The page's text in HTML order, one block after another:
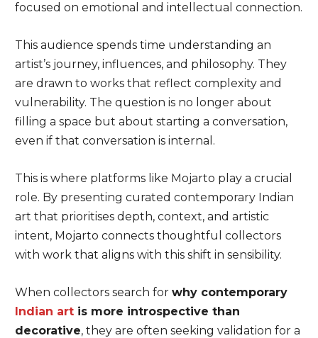
focused on emotional and intellectual connection.
This audience spends time understanding an
artist’s journey, influences, and philosophy. They
are drawn to works that reflect complexity and
vulnerability. The question is no longer about
filling a space but about starting a conversation,
even if that conversation is internal.
This is where platforms like Mojarto play a crucial
role. By presenting curated contemporary Indian
art that prioritises depth, context, and artistic
intent, Mojarto connects thoughtful collectors
with work that aligns with this shift in sensibility.
When collectors search for why contemporary
Indian artis more introspective than
decorative, they are often seeking validation for a